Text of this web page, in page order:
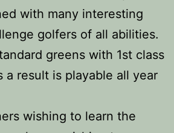
with many interesting
golfers of all abilities.
greens with 1st class
a result is playable all year
wishing to learn the